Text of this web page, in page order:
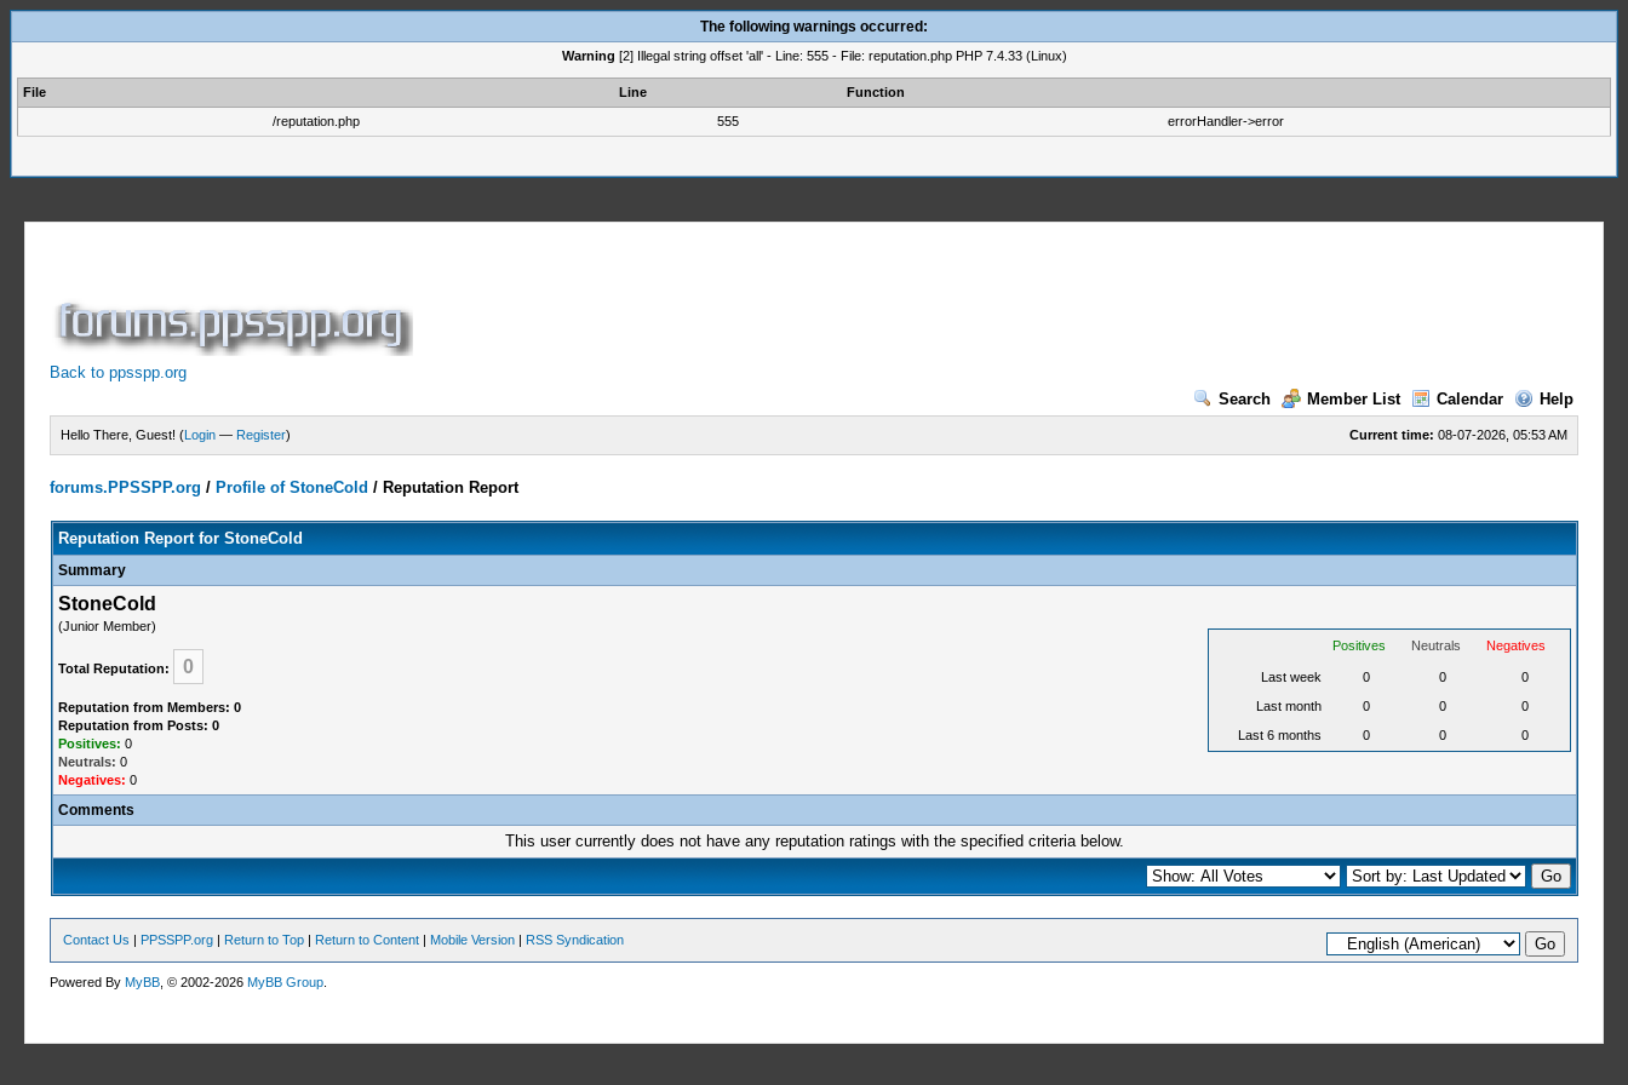
The following warnings occurred:
Warning [2] Illegal string offset 'all' - Line: 555 - File: reputation.php PHP 7.4.33 (Linux)
File Line
Function
/reputation.php
555 errorHandler->error
Back to ppsspp.org
Search
Member List Calendar Help
Current time: 08-07-2026, 05:53 AM
Hello There, Guest! (Login — Register)
forums.PPSSPP.org / Profile of StoneCold / Reputation Report
Reputation Report for StoneCold
Summary
StoneCold
(Junior Member)
Total Reputation: 0
Reputation from Members: 0
Reputation from Posts: 0
Positives: 0
Neutrals: 0
Negatives: 0
Positives Neutrals Negatives
Last week 0 0
0
Last month
0 0
0
Last 6 months
0 0 0
Comments
This user currently does not have any reputation ratings with the specified criteria below.
Contact Us | PPSSPP.org | Return to Top | Return to Content | Mobile Version | RSS Syndication
Powered ByMyBB , © 2002-2026MyBB Group